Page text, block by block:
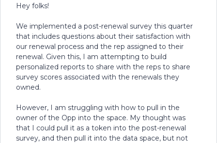
Hey folks!
We implemented a post-renewal survey this quarter
that includes questions about their satisfaction with
our renewal process and the rep assigned to their
renewal. Given this, I am attempting to build
personalized reports to share with the reps to share
survey scores associated with the renewals they
owned.
However, I am struggling with how to pull in the
owner of the Opp into the space. My thought was
that I could pull it as a token into the post-renewal
survey, and then pull it into the data space, but not